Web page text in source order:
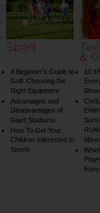
Sport
A Beginner’s Guide to
Golf: Choosing the
Right Equipment
Advantages and
Disadvantages of
Giant Stadiums
How To Get Your
Children Interested In
Sports
&
10
Mixer
from